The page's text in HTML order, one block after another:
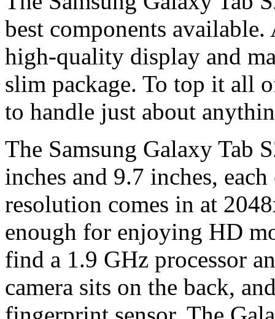
best components
high-quality display and
slim package. To top it all
to handle just about
The Samsung Galaxy Tab
inches and 9.7 inches,
resolution comes in at
enough for enjoying HD
find a 1.9 GHz processor
camera sits on the back,